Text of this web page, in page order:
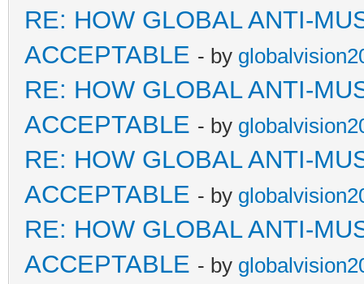
RE: HOW GLOBAL ANTI-
ACCEPTABLE - by
RE: HOW GLOBAL ANTI-
ACCEPTABLE - by
RE: HOW GLOBAL ANTI-
ACCEPTABLE - by
RE: HOW GLOBAL ANTI-
ACCEPTABLE - by